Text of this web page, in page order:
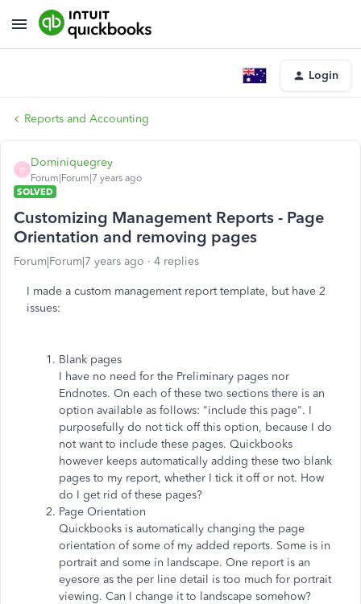
Login
Reports and Accounting
D
Dominiquegrey
Forum|Forum|7 years ago
SOLVED
Customizing Management Reports - Page
Orientation and removing pages
Forum|Forum|7 years ago 4 replies
I made a custom management report template, but have 2
issues:
Blank pages
I have no need for the Preliminary pages nor
Endnotes. On each of these two sections there is an
option available as follows: "include this page". I
purposefully do not tick off this option, because I do
not want to include these pages. Quickbooks
however keeps automatically adding these two blank
pages to my report, whether I tick it off or not. How
do I get rid of these pages?
Page Orientation
Quickbooks is automatically changing the page
orientation of some of my added reports. Some is in
portrait and some in landscape. One report is an
eyesore as the per line detail is too much for portrait
viewing. Can I change it to landscape somehow?